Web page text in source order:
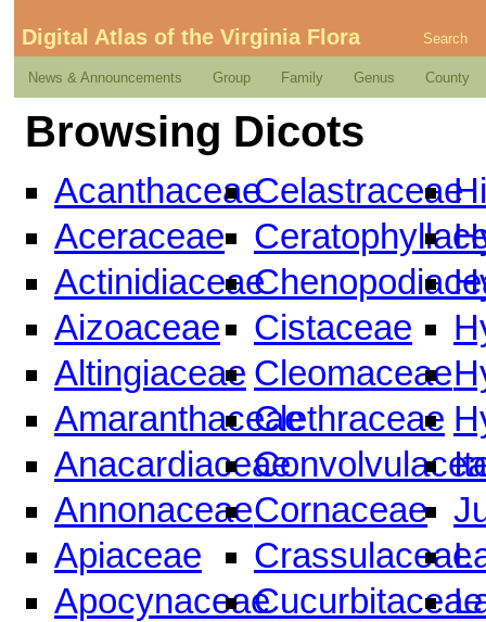
Digital Atlas of the Virginia Flora Search
News & Announcements Group Family Genus County
Browsing Dicots
Acanthaceae
Aceraceae
Actinidiaceae
Aizoaceae
Altingiaceae
Amaranthaceae
Anacardiaceae
Annonaceae
Apiaceae
Apocynaceae
Celastraceae
Cistaceae
Cleomaceae
Clethraceae
Cornaceae
Crassulaceae
Cucurbitaceae